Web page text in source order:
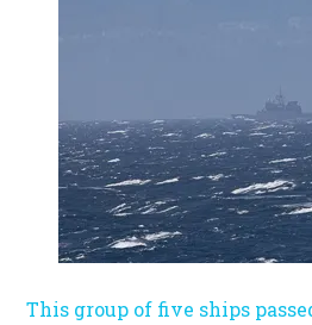
This group of five ships